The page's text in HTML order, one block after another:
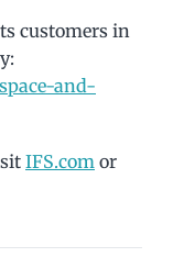
customers in
and-
IFS.com or